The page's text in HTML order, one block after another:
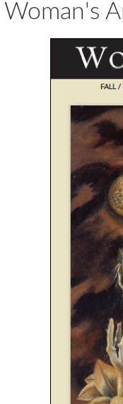
Woman's